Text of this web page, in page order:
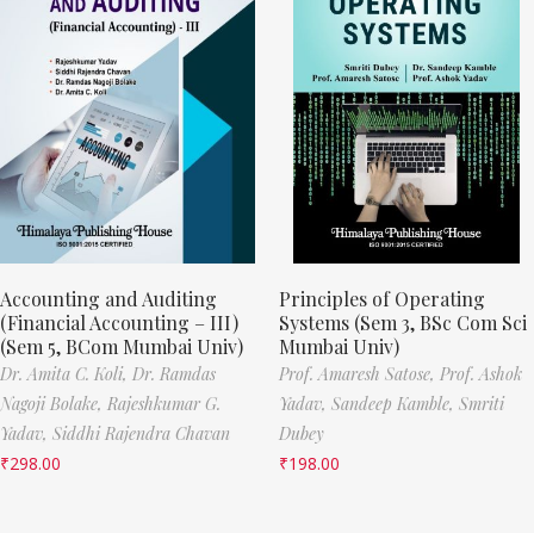
Accounting and Auditing
(Financial Accounting – III)
(Sem 5, BCom Mumbai Univ)
Dr. Amita C. Koli, Dr. Ramdas
Nagoji Bolake, Rajeshkumar G.
Yadav, Siddhi Rajendra Chavan
₹298.00
Principles of Operating
Systems (Sem 3, BSc Com Sci
Mumbai Univ)
Prof. Amaresh Satose, Prof. Ashok
Yadav, Sandeep Kamble, Smriti
Dubey
₹198.00